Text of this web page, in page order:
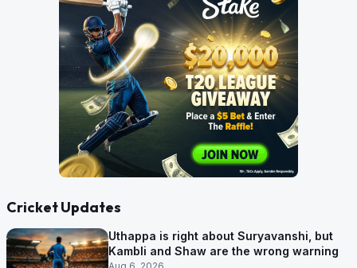
Cricket Updates
Uthappa is right about Suryavanshi, but
Kambli and Shaw are the wrong warning